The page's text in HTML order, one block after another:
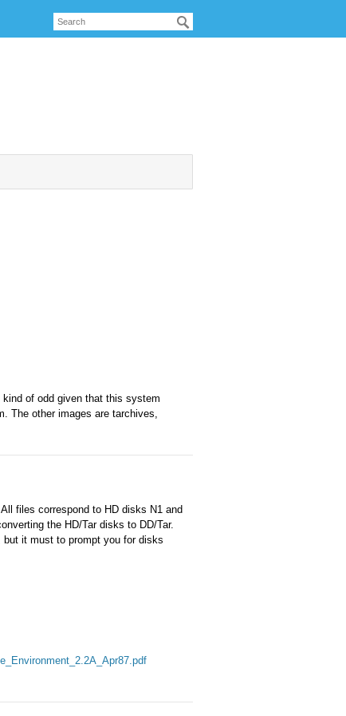
of odd given that this system
The other images are tarchives,
files correspond to HD disks N1 and
the HD/Tar disks to DD/Tar.
it must to prompt you for disks